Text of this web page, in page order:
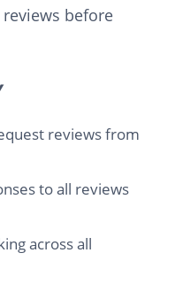
before
reviews from
to all reviews
across all